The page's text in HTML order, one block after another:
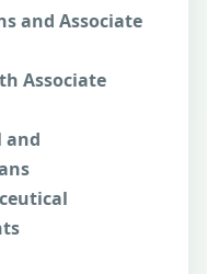
and Associate
Associate
and